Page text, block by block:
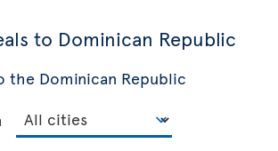
to Dominican Republic
the Dominican Republic